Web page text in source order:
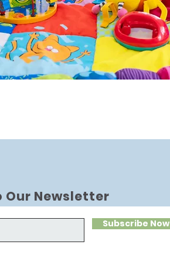
Our Newsletter
Subscribe Now